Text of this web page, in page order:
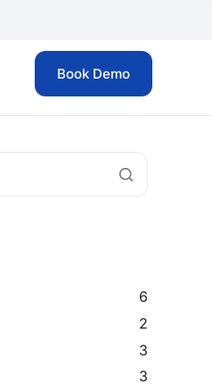
Book Demo
6
2
3
3